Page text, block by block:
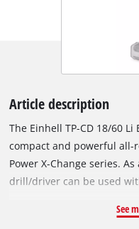
Article description
The Einhell TP-CD 18/60
compact and powerful
Power X-Change series.
drill/driver can be used
brushless motor. This
See